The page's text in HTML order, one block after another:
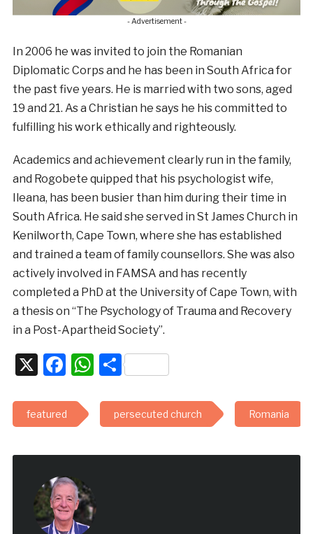
- Advertisement -
In 2006 he was invited to join the Romanian
Diplomatic Corps and he has been in South Africa for
the past five years. He is married with two sons, aged
19 and 21. As a Christian he says he his committed to
fulfilling his work ethically and righteously.
Academics and achievement clearly run in the family,
and Rogobete quipped that his psychologist wife,
Ileana, has been busier than him during their time in
South Africa. He said she served in St James Church in
Kenilworth, Cape Town, where she has established
and trained a team of family counsellors. She was also
actively involved in FAMSA and has recently
completed a PhD at the University of Cape Town, with
a thesis on “The Psychology of Trauma and Recovery
in a Post-Apartheid Society”.
X Facebook
WhatsApp
Share
featured persecuted church Romania